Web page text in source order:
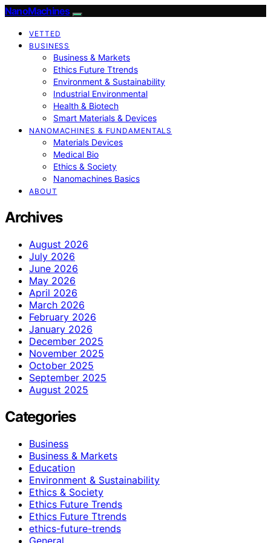
NanoMachines
VETTED
BUSINESS
Business & Markets
Ethics Future Ttrends
Environment & Sustainability
Industrial Environmental
Health & Biotech
Smart Materials & Devices
NANOMACHINES & FUNDAMENTALS
Materials Devices
Medical Bio
Ethics & Society
Nanomachines Basics
ABOUT
Archives
August 2026
July 2026
June 2026
May 2026
April 2026
March 2026
February 2026
January 2026
December 2025
November 2025
October 2025
September 2025
August 2025
Categories
Business
Business & Markets
Education
Environment & Sustainability
Ethics & Society
Ethics Future Trends
Ethics Future Ttrends
ethics-future-trends
General